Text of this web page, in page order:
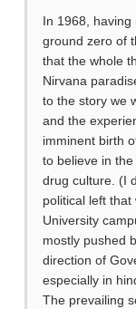
In 1968, having
ground zero of
that the whole
Nirvana
to the story we
and the
imminent birth
to believe in
drug culture. (I
political left
University
mostly pushed
direction of
especially in
The prevailing